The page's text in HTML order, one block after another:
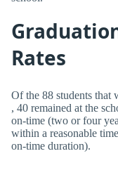
Rates
Of the 88 students that
, 40 remained at the
on-time (two or four
within a reasonable
on-time duration).